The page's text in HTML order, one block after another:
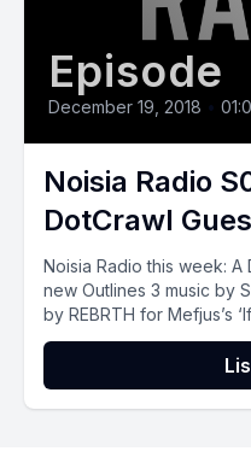
Episode
December 19, 2018 •
Noisia Radio
DotCrawl
Noisia Radio this week: A
new Outlines 3 music by
by REBRTH for Mefjus’s